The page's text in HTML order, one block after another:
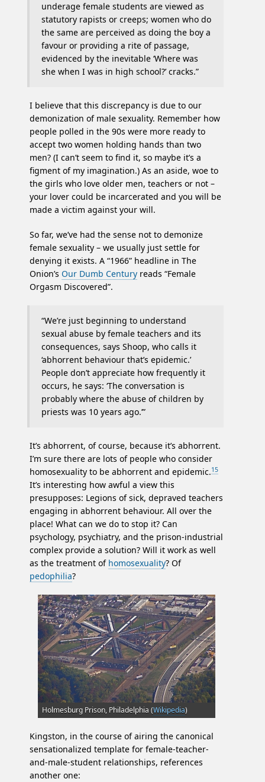
underage female students are viewed as
statutory rapists or creeps; women who do
the same are perceived as doing the boy a
favour or providing a rite of passage,
evidenced by the inevitable ‘Where was
she when I was in high school?’ cracks.”
I believe that this discrepancy is due to our
demonization of male sexuality. Remember how
people polled in the 90s were more ready to
accept two women holding hands than two
men? (I can’t seem to find it, so maybe it’s a
figment of my imagination.) As an aside, woe to
the girls who love older men, teachers or not –
your lover could be incarcerated and you will be
made a victim against your will.
So far, we’ve had the sense not to demonize
female sexuality – we usually just settle for
denying it exists. A “1966” headline in The
Onion’s Our Dumb Century reads “Female
Orgasm Discovered”.
“We’re just beginning to understand
sexual abuse by female teachers and its
consequences, says Shoop, who calls it
‘abhorrent behaviour that’s epidemic.’
People don’t appreciate how frequently it
occurs, he says: ‘The conversation is
probably where the abuse of children by
priests was 10 years ago.’”
It’s abhorrent, of course, because it’s abhorrent.
I’m sure there are lots of people who consider
homosexuality to be abhorrent and epidemic.15
It’s interesting how awful a view this
presupposes: Legions of sick, depraved teachers
engaging in abhorrent behaviour. All over the
place! What can we do to stop it? Can
psychology, psychiatry, and the prison-industrial
complex provide a solution? Will it work as well
as the treatment of homosexuality? Of
pedophilia?
Holmesburg Prison, Philadelphia (Wikipedia)
Kingston, in the course of airing the canonical
sensationalized template for female-teacher-
and-male-student relationships, references
another one: